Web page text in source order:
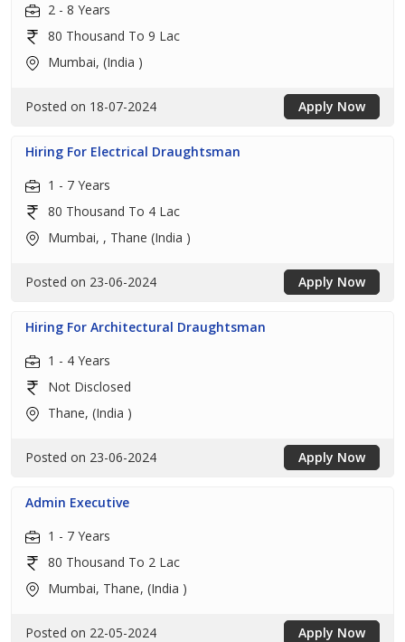
2 - 8 Years
80 Thousand To 9 Lac
Mumbai, (India )
Posted on 18-07-2024 Apply Now
Hiring For Electrical Draughtsman
1 - 7 Years
80 Thousand To 4 Lac
Mumbai, , Thane (India )
Posted on 23-06-2024 Apply Now
Hiring For Architectural Draughtsman
1 - 4 Years
Not Disclosed
Thane, (India )
Posted on 23-06-2024 Apply Now
Admin Executive
1 - 7 Years
80 Thousand To 2 Lac
Mumbai, Thane, (India )
Posted on 22-05-2024 Apply Now